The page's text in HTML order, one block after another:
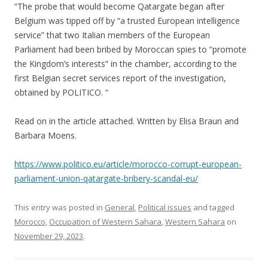
“The probe that would become Qatargate began after
Belgium was tipped off by “a trusted European intelligence
service” that two Italian members of the European
Parliament had been bribed by Moroccan spies to “promote
the Kingdom’s interests” in the chamber, according to the
first Belgian secret services report of the investigation,
obtained by POLITICO. “
Read on in the article attached. Written by Elisa Braun and
Barbara Moens.
https://www.politico.eu/article/morocco-corrupt-european-
parliament-union-qatargate-bribery-scandal-eu/
This entry was posted in General, Political issues and tagged
Morocco, Occupation of Western Sahara,Western Sahara on
November 29, 2023.